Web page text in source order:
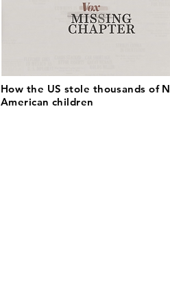
How the US stole thousands of
American children